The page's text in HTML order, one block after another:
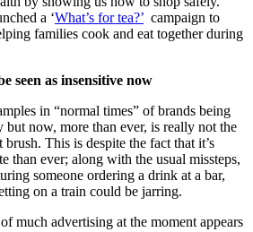
a ‘What’s for tea?’ campaign to
families cook and eat together during
seen as insensitive now
in “normal times” of brands being
now, more than ever, is really not the
This is despite the fact that it’s
than ever; along with the usual missteps,
someone ordering a drink at a bar,
on a train could be jarring.
much advertising at the moment appears